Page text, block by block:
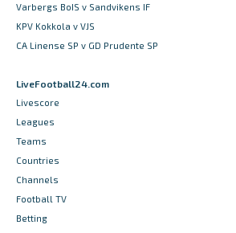
Varbergs BoIS v Sandvikens IF
KPV Kokkola v VJS
CA Linense SP v GD Prudente SP
LiveFootball24.com
Livescore
Leagues
Teams
Countries
Channels
Football TV
Betting